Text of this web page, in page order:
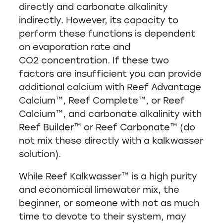
directly and carbonate alkalinity
indirectly. However, its capacity to
perform these functions is dependent
on evaporation rate and
CO2 concentration. If these two
factors are insufficient you can provide
additional calcium with Reef Advantage
Calcium™, Reef Complete™, or Reef
Calcium™, and carbonate alkalinity with
Reef Builder™ or Reef Carbonate™ (do
not mix these directly with a kalkwasser
solution).
While Reef Kalkwasser™ is a high purity
and economical limewater mix, the
beginner, or someone with not as much
time to devote to their system, may